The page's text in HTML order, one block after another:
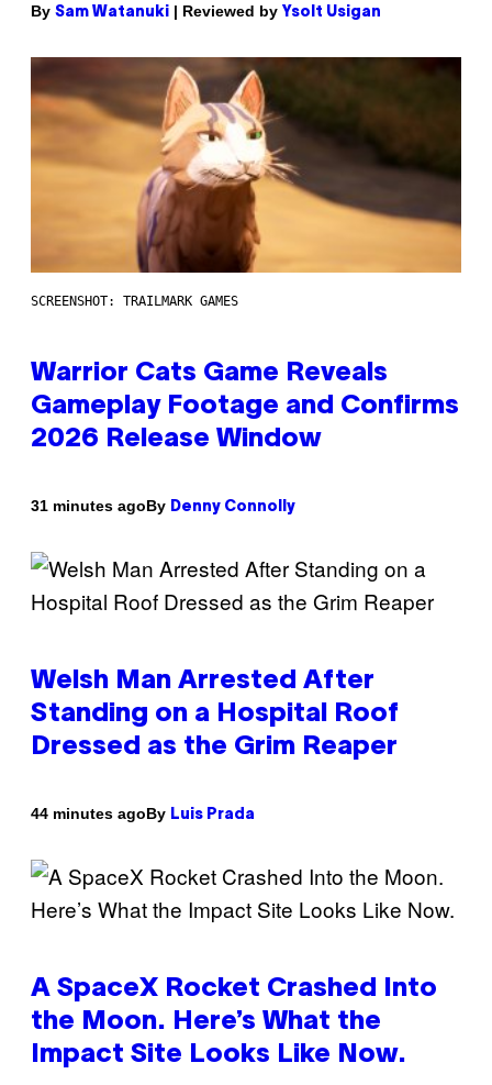
By Sam Watanuki | Reviewed by Ysolt Usigan
SCREENSHOT: TRAILMARK GAMES
Warrior Cats Game Reveals
Gameplay Footage and Confirms
2026 Release Window
31 minutes agoBy Denny Connolly
Welsh Man Arrested After
Standing on a Hospital Roof
Dressed as the Grim Reaper
44 minutes agoBy Luis Prada
A SpaceX Rocket Crashed Into
the Moon. Here’s What the
Impact Site Looks Like Now.